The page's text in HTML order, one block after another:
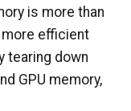
is more than
more efficient
tearing down
GPU memory,